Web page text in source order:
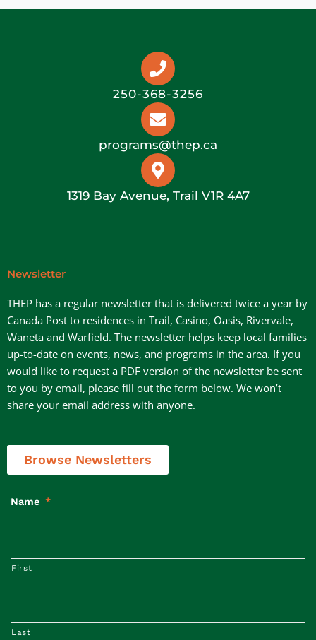
250-368-3256
programs@thep.ca
1319 Bay Avenue, Trail V1R 4A7
Newsletter
THEP has a regular newsletter that is delivered twice a year by
Canada Post to residences in Trail, Casino, Oasis, Rivervale,
Waneta and Warfield. The newsletter helps keep local families
up-to-date on events, news, and programs in the area. If you
would like to request a PDF version of the newsletter be sent
to you by email, please fill out the form below. We won’t
share your email address with anyone.
Browse Newsletters
Name *
First
Last